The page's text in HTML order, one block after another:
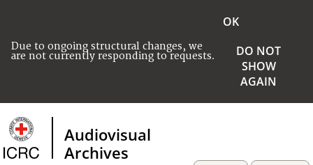
Due to ongoing structural changes, we
are not currently responding to requests.
OK
DO NOT
SHOW
AGAIN
Audiovisual
Archives